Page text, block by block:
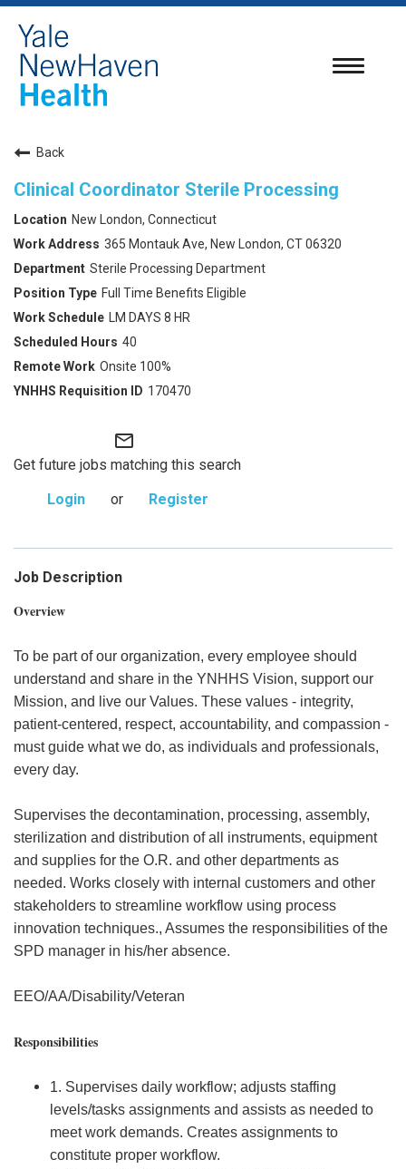
Toggle
Back
Clinical Coordinator Sterile Processing
New London, Connecticut
365 Montauk Ave, New London, CT 06320
Sterile Processing Department
Full Time Benefits Eligible
LM DAYS 8 HR
40
Onsite 100%
170470
mail_outline
Get future jobs matching this search
Login
or Register
Job Description
Overview
To be part of our organization, every employee should
understand and share in the YNHHS Vision, support our
Mission, and live our Values. These values - integrity,
patient-centered, respect, accountability, and compassion -
must guide what we do, as individuals and professionals,
every day.
Supervises the decontamination, processing, assembly,
sterilization and distribution of all instruments, equipment
and supplies for the O.R. and other departments as
needed. Works closely with internal customers and other
stakeholders to streamline workflow using process
innovation techniques., Assumes the responsibilities of the
SPD manager in his/her absence.
EEO/AA/Disability/Veteran
Responsibilities
1. Supervises daily workflow; adjusts staffing
levels/tasks assignments and assists as needed to
meet work demands. Creates assignments to
constitute proper workflow.